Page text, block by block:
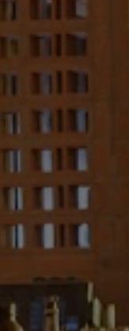
Our
The
Blog